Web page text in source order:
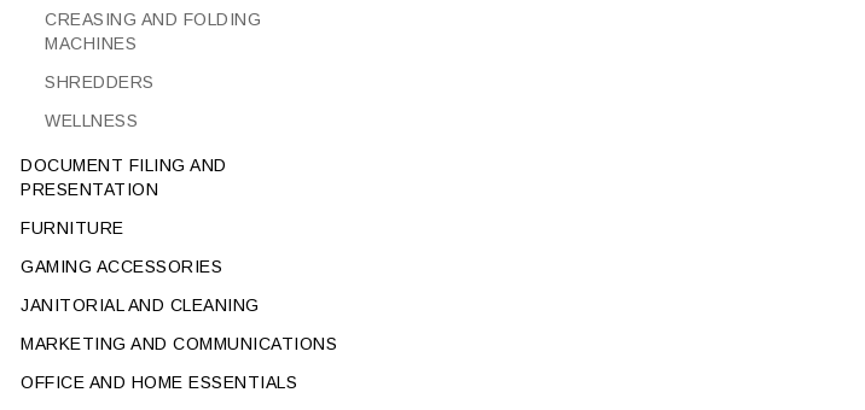
CREASING AND FOLDING
MACHINES
SHREDDERS
WELLNESS
DOCUMENT FILING AND
PRESENTATION
FURNITURE
GAMING ACCESSORIES
JANITORIAL AND CLEANING
MARKETING AND COMMUNICATIONS
OFFICE AND HOME ESSENTIALS